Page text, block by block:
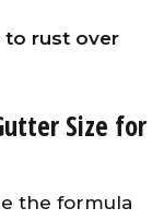
to rust over
Size for
the formula